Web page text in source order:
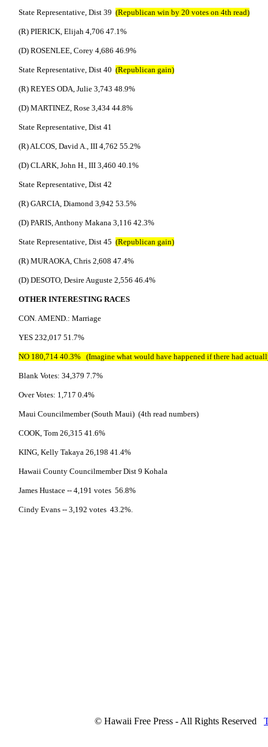
State Representative, Dist 39 (Republican win by 20 votes on 4th read)
(R) PIERICK, Elijah 4,706 47.1%
(D) ROSENLEE, Corey 4,686 46.9%
State Representative, Dist 40 (Republican gain)
(R) REYES ODA, Julie 3,743 48.9%
(D) MARTINEZ, Rose 3,434 44.8%
State Representative, Dist 41
(R) ALCOS, David A., III 4,762 55.2%
(D) CLARK, John H., III 3,460 40.1%
State Representative, Dist 42
(R) GARCIA, Diamond 3,942 53.5%
(D) PARIS, Anthony Makana 3,116 42.3%
State Representative, Dist 45 (Republican gain)
(R) MURAOKA, Chris 2,608 47.4%
(D) DESOTO, Desire Auguste 2,556 46.4%
OTHER INTERESTING RACES
CON. AMEND.: Marriage
YES 232,017 51.7%
NO 180,714 40.3% (Imagine what would have happened if there had
Blank Votes: 34,379 7.7%
Over Votes: 1,717 0.4%
Maui Councilmember (South Maui) (4th read numbers)
COOK, Tom 26,315 41.6%
KING, Kelly Takaya 26,198 41.4%
Hawaii County Councilmember Dist 9 Kohala
James Hustace -- 4,191 votes 56.8%
Cindy Evans -- 3,192 votes 43.2%.
© Hawaii Free Press - All Rights Reserved